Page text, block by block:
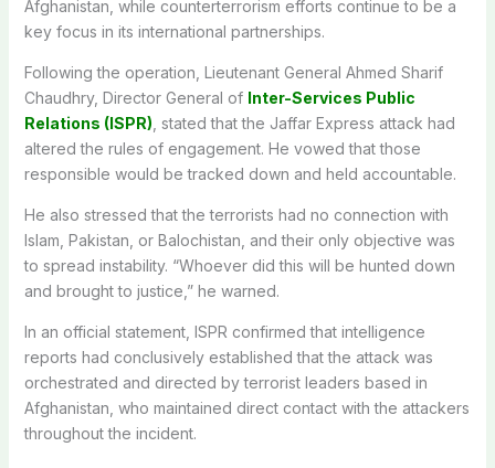
Afghanistan, while counterterrorism efforts continue to be a
key focus in its international partnerships.
Following the operation, Lieutenant General Ahmed Sharif
Chaudhry, Director General of Inter-Services Public
Relations (ISPR) , stated that the Jaffar Express attack had
altered the rules of engagement. He vowed that those
responsible would be tracked down and held accountable.
He also stressed that the terrorists had no connection with
Islam, Pakistan, or Balochistan, and their only objective was
to spread instability. “Whoever did this will be hunted down
and brought to justice,” he warned.
In an official statement, ISPR confirmed that intelligence
reports had conclusively established that the attack was
orchestrated and directed by terrorist leaders based in
Afghanistan, who maintained direct contact with the attackers
throughout the incident.